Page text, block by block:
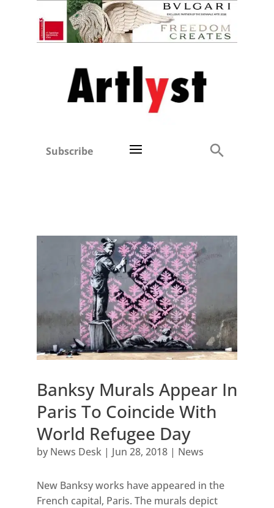
Subscribe
Banksy Murals Appear In
Paris To Coincide With
World Refugee Day
by News Desk| Jun 28, 2018| News
New Banksy works have appeared in the
French capital, Paris. The murals depict